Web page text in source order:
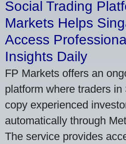
Social Trading
Markets Helps
Access
Insights Daily
FP Markets offers an
platform where traders in
copy experienced
automatically through
The service provides